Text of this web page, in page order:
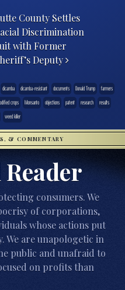
County Settles
Discrimination
with Former
Deputy
dicamba dicamba-resistant documents Donald Trump
farmers
crops Monsanto objections patent research
results
weed killer
& COMMENTARY
consumers. We
of corporations,
whose actions put
We are unapologetic in
public and unafraid to
on profits than